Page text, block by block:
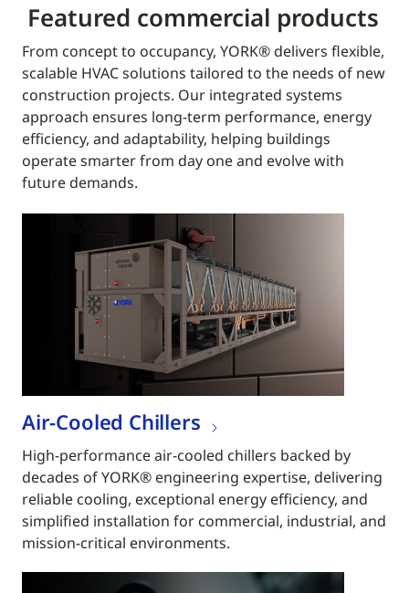
Featured commercial products
From concept to occupancy, YORK® delivers flexible,
scalable HVAC solutions tailored to the needs of new
construction projects. Our integrated systems
approach ensures long-term performance, energy
efficiency, and adaptability, helping buildings
operate smarter from day one and evolve with
future demands.
Air-Cooled Chillers
High-performance air-cooled chillers backed by
decades of YORK® engineering expertise, delivering
reliable cooling, exceptional energy efficiency, and
simplified installation for commercial, industrial, and
mission-critical environments.